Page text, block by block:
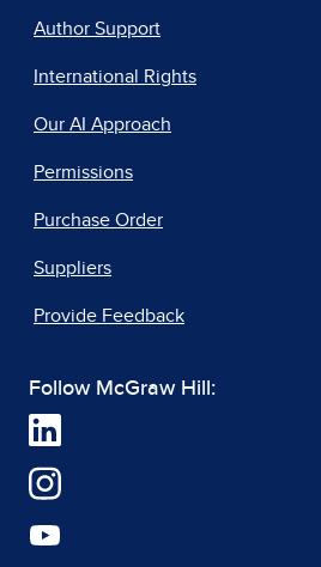
Author Support
International Rights
Our AI Approach
Permissions
Purchase Order
Suppliers
Provide Feedback
Follow McGraw Hill: